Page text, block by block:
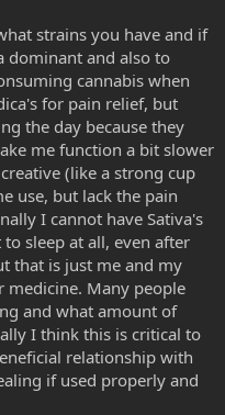
strains you have and if
dominant and also to
cannabis when
for pain relief, but
the day because they
me function a bit slower
(like a strong cup
use, but lack the pain
I cannot have Sativa's
sleep at all, even after
that is just me and my
medicine. Many people
and what amount of
I think this is critical to
relationship with
if used properly and